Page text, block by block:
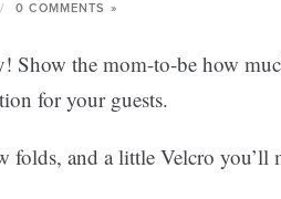
0 COMMENTS »
Show the mom-to-be how
for your guests.
folds, and a little Velcro you’ll